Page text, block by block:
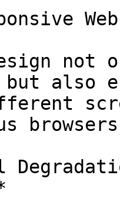
not
also